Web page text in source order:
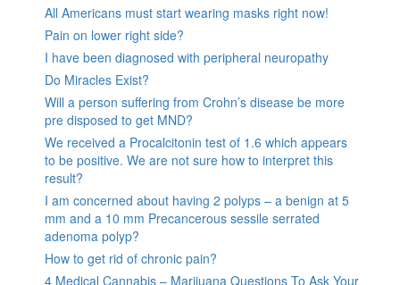
All Americans must start wearing masks right now!
Pain on lower right side?
I have been diagnosed with peripheral neuropathy
Do Miracles Exist?
Will a person suffering from Crohn’s disease be more
pre disposed to get MND?
We received a Procalcitonin test of 1.6 which appears
to be positive. We are not sure how to interpret this
result?
I am concerned about having 2 polyps – a benign at 5
mm and a 10 mm Precancerous sessile serrated
adenoma polyp?
How to get rid of chronic pain?
4 Medical Cannabis – Marijuana Questions To Ask Your